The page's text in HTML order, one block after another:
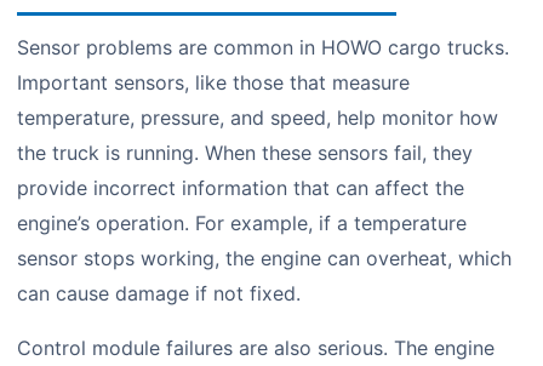
Sensor problems are common in HOWO cargo trucks.
Important sensors, like those that measure
temperature, pressure, and speed, help monitor how
the truck is running. When these sensors fail, they
provide incorrect information that can affect the
engine’s operation. For example, if a temperature
sensor stops working, the engine can overheat, which
can cause damage if not fixed.
Control module failures are also serious. The engine